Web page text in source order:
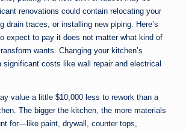
renovations could contain relocating your
drain traces, or installing new piping. Here’s
expect to pay it does not matter what kind of
wants. Changing your kitchen’s
significant costs like wall repair and electrical
value a little $10,000 less to rework than a
The bigger the kitchen, the more materials
for—like paint, drywall, counter tops,